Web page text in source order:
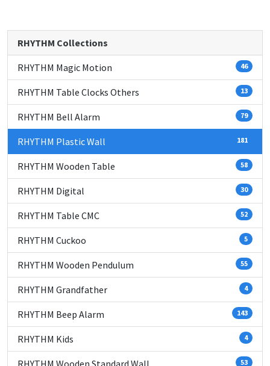
RHYTHM Collections
RHYTHM Magic Motion 46
RHYTHM Table Clocks Others 13
RHYTHM Bell Alarm 79
RHYTHM Plastic Wall 181
RHYTHM Wooden Table 58
RHYTHM Digital 30
RHYTHM Table CMC 52
RHYTHM Cuckoo 5
RHYTHM Wooden Pendulum 55
RHYTHM Grandfather 4
RHYTHM Beep Alarm 143
RHYTHM Kids 4
RHYTHM Wooden Standard Wall 53